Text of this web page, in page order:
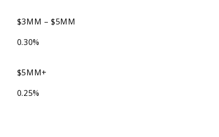
$3MM – $5MM
0.30%
$5MM+
0.25%